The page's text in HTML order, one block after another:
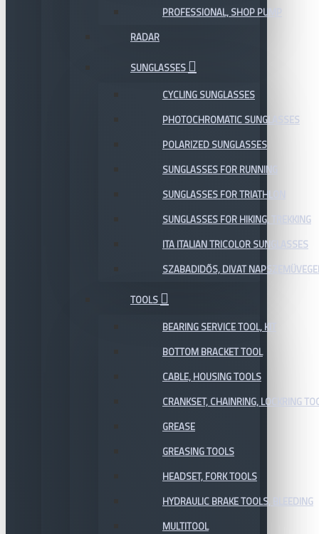
PROFESSIONAL, SHOP PUMP
RADAR
SUNGLASSES
CYCLING SUNGLASSES
PHOTOCHROMATIC SUNGLASSES
POLARIZED SUNGLASSES
SUNGLASSES FOR RUNNING
SUNGLASSES FOR TRIATHLON
SUNGLASSES FOR HIKING, TREKKING
ITA ITALIAN TRICOLOR SUNGLASSES
SZABADIDŐS, DIVAT
TOOLS
BEARING SERVICE TOOL, KIT
BOTTOM BRACKET TOOL
CABLE, HOUSING TOOLS
CRANKSET, CHAINRING, LOCKRING
GREASE
GREASING TOOLS
HEADSET, FORK TOOLS
HYDRAULIC BRAKE TOOLS, BLEEDING
MULTITOOL